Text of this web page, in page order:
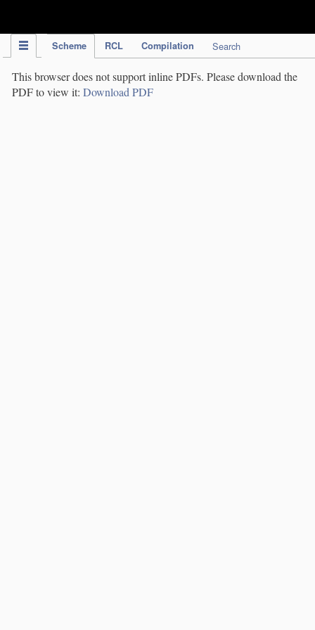
Scheme RCL Compilation Search
This browser does not support inline PDFs. Please download the
PDF to view it: Download PDF